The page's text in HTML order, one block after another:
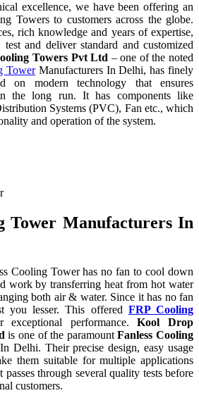
excellence, we have been offering an
Towers to customers across the globe.
rich knowledge and years of expertise,
and deliver standard and customized
Towers Pvt Ltd – one of the noted
TowerManufacturers In Delhi, has finely
on modern technology that ensures
the long run. It has components like
Systems (PVC), Fan etc., which
and operation of the system.
Tower Manufacturers In
Cooling Tower has no fan to cool down
work by transferring heat from hot water
both air & water. Since it has no fan
you lesser. This offered FRP Cooling
exceptional performance.Kool Drop
is one of the paramountFanless Cooling
Delhi. Their precise design, easy usage
them suitable for multiple applications
through several quality tests before
customers.